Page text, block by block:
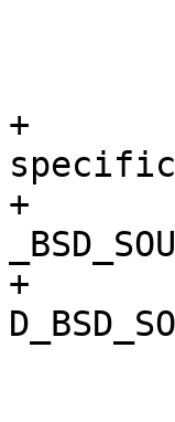
+	dnl Target SUSv3/POSIX.1-2001 plus BSD
+	dnl _DEFAULT_SOURCE is the new name for
+	CPPFLAGS="$CPPFLAGS -D_XOPEN_SOURCE=600 -